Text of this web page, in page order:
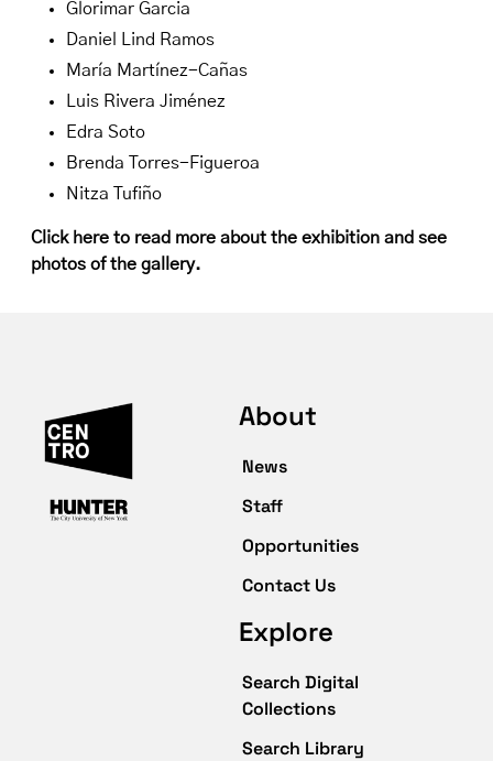
Glorimar Garcia
Daniel Lind Ramos
María Martínez-Cañas
Luis Rivera Jiménez
Edra Soto
Brenda Torres-Figueroa
Nitza Tufiño
Click here to read more about the exhibition and see
photos of the gallery.
About
News
Staff
Opportunities
Contact Us
Explore
Search Digital
Collections
Search Library